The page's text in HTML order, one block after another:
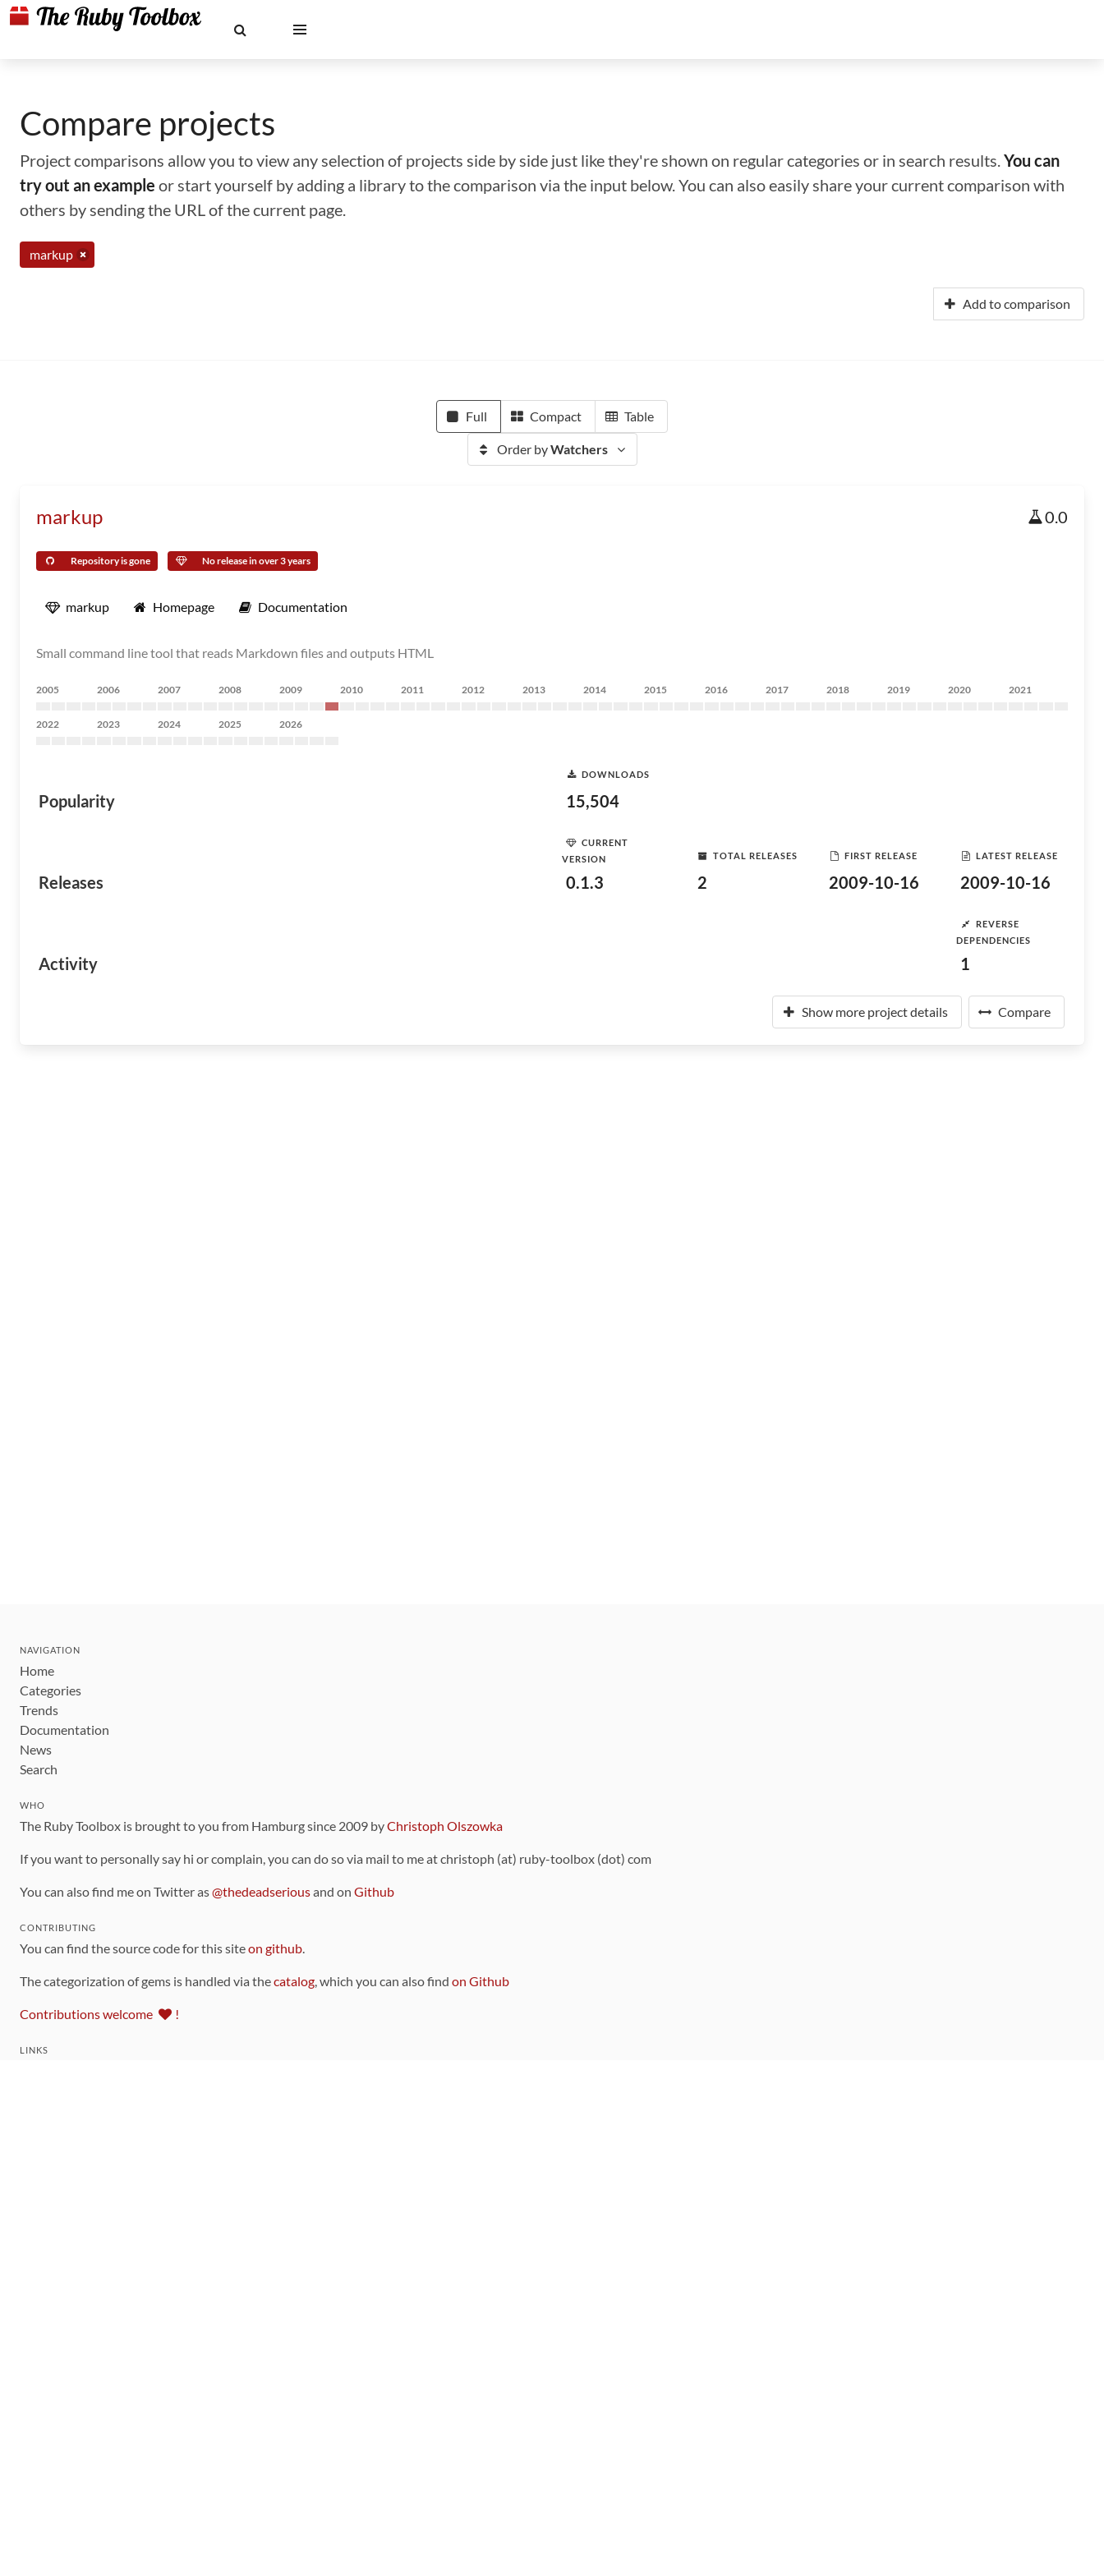
Compare projects
Project comparisons allow you to view any selection of projects side by side just like they're shown on regular categories or in search results.You can
try out an example or start yourself by adding a library to the comparison via the input below. You can also easily share your current comparison with
others by sending the URL of the current page.
markup
Add to comparison
Full Compact Table
Order byWatchers
markup 0.0
Repository is gone No release in over 3 years
markup Homepage Documentation
Small command line tool that reads Markdown files and outputs HTML
2005 2006 2007 2008 2009 2010 2011 2012 2013 2014 2015 2016 2017 2018 2019 2020 2021
2022 2023 2024 2025 2026
Popularity
DOWNLOADS
15,504
Releases
CURRENT
VERSION
0.1.3
TOTAL RELEASES
2
FIRST RELEASE
2009-10-16
LATEST RELEASE
2009-10-16
Activity
REVERSE
DEPENDENCIES
1
Show more project details Compare
NAVIGATION
Home
Categories
Trends
Documentation
News
Search
WHO
The Ruby Toolbox is brought to you from Hamburg since 2009 byChristoph Olszowka
If you want to personally say hi or complain, you can do so via mail to me at christoph (at) ruby-toolbox (dot) com
You can also find me on Twitter as@thedeadseriousand on Github
CONTRIBUTING
You can find the source code for this siteon github.
The categorization of gems is handled via thecatalog, which you can also find on Github
Contributions welcome !
LINKS